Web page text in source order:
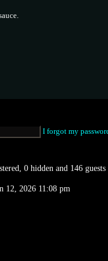
I forgot my
0 hidden and 146
12, 2026 11:08 pm